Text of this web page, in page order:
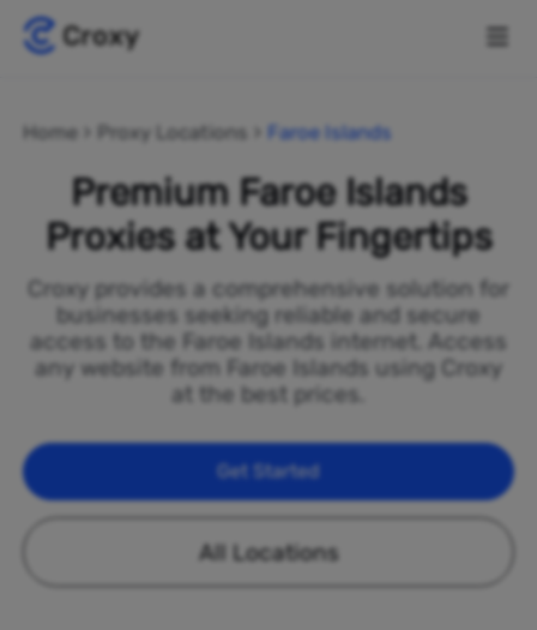
Home Proxy Locations Faroe Islands
Premium Faroe Islands
Proxies at Your Fingertips
Croxy provides a comprehensive solution for
businesses seeking reliable and secure
access to the Faroe Islands internet. Access
any website from Faroe Islands using Croxy
at the best prices.
Get Started
All Locations